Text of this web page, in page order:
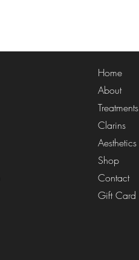
Home
About
Treatments
Clarins
Aesthetics
Shop
Contact
Gift Card